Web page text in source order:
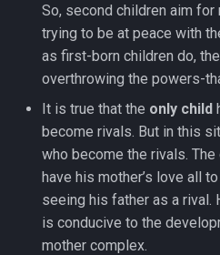
So, second children aim for
trying to be at peace with
as first-born children do,
overthrowing the powers-
It is true that the only child
become rivals. But in this
who become the rivals.
have his mother’s love all
seeing his father as a rival.
is conducive to the
mother complex.